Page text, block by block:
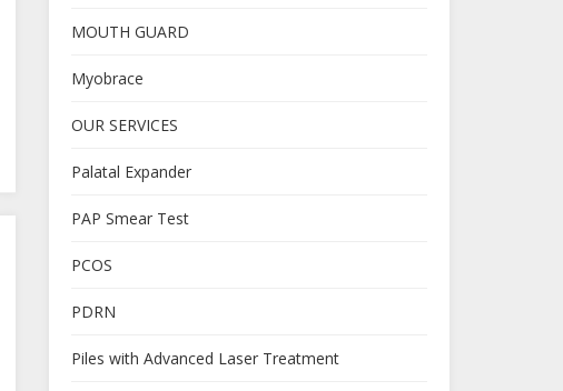
MOUTH GUARD
Myobrace
OUR SERVICES
Palatal Expander
PAP Smear Test
PCOS
PDRN
Piles with Advanced Laser Treatment